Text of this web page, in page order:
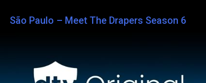
São Paulo – Meet The Drapers Season 6